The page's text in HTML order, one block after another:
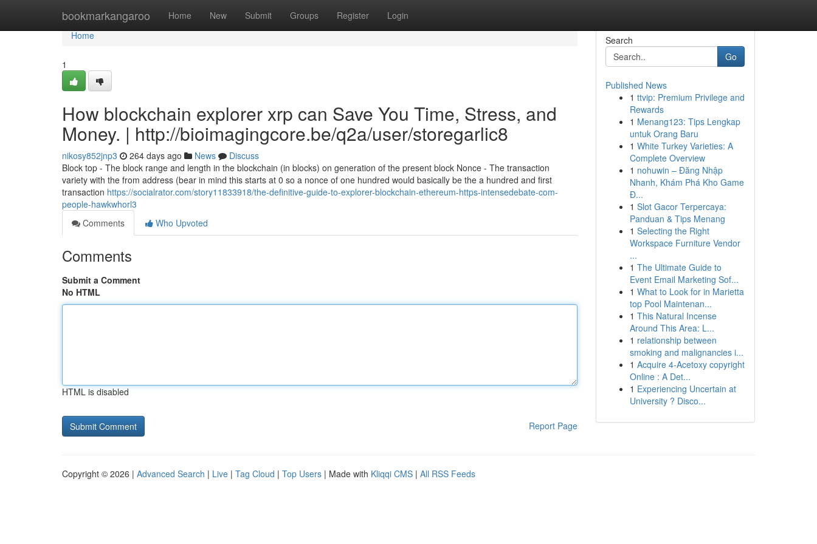
bookmarkangaroo Home New Submit Groups Register Login
Home
Home
1
How blockchain explorer xrp can Save You Time, Stress, and
Money. | http://bioimagingcore.be/q2a/user/storegarlic8
nikosy852jnp3 264 days ago News
Discuss
Block top - The block range and length in the blockchain (in blocks) on generation of the present block Nonce - The transaction
variety with the from address (bear in mind this starts at 0 so a nonce of one hundred would basically be the a hundred and first
transaction https://socialrator.com/story11833918/the-definitive-guide-to-explorer-blockchain-ethereum-https-intensedebate-com-
people-hawkwhorl3
Comments
Who Upvoted
Comments
Submit a Comment
No HTML
HTML is disabled
Report Page
Search
Go
Published News
1 ttvip: Premium Privilege and
Rewards
1 Menang123: Tips Lengkap
untuk Orang Baru
1 White Turkey Varieties: A
Complete Overview
1 nohuwin – Đăng Nhập
Nhanh, Khám Phá Kho Game
Đ...
1 Slot Gacor Terpercaya:
Panduan & Tips Menang
1 Selecting the Right
Workspace Furniture Vendor
...
1 The Ultimate Guide to
Event Email Marketing Sof...
1 What to Look for in Marietta
top Pool Maintenan...
1 This Natural Incense
Around This Area: L...
1 relationship between
smoking and malignancies i...
1 Acquire 4-Acetoxy copyright
Online : A Det...
1 Experiencing Uncertain at
University ? Disco...
Copyright © 2026 | Advanced Search | Live | Tag Cloud | Top Users | Made with Kliqqi CMS | All RSS Feeds